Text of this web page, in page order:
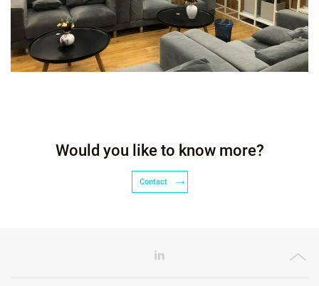
Would you like to know more?
Contact